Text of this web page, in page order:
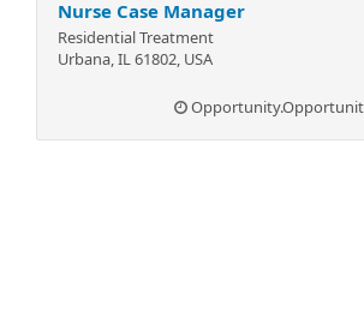
Nurse Case Manager
Residential Treatment
Urbana, IL 61802, USA